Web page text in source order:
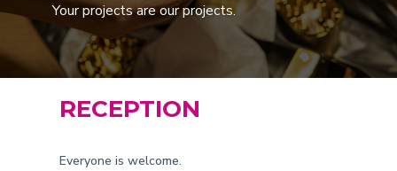
Your projects are our projects.
RECEPTION
Everyone is welcome.